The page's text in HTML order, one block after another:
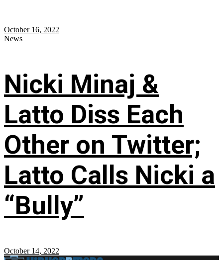
October 16, 2022
News
Nicki Minaj &
Latto Diss Each
Other on Twitter;
Latto Calls Nicki a
“Bully”
October 14, 2022